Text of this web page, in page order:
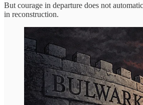
But courage in departure does not
in reconstruction.